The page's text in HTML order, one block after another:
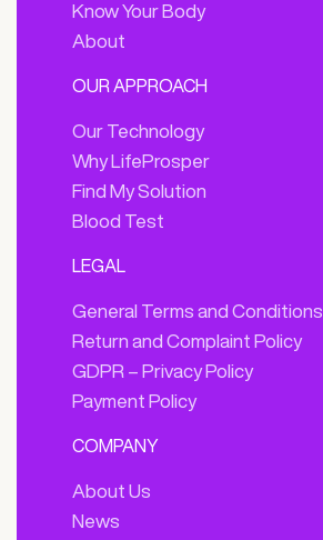
Know Your Body
About
OUR APPROACH
Our Technology
Why LifeProsper
Find My Solution
Blood Test
LEGAL
General Terms and Conditions
Return and Complaint Policy
GDPR – Privacy Policy
Payment Policy
COMPANY
About Us
News